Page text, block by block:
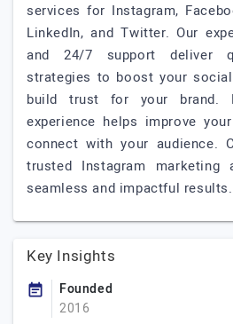
services for Instagram,
LinkedIn, and Twitter. Our
and 24/7 support deliver
strategies to boost your
build trust for your brand.
experience helps improve
connect with your audience.
trusted Instagram
seamless and impactful results.
Key Insights
Founded
2016